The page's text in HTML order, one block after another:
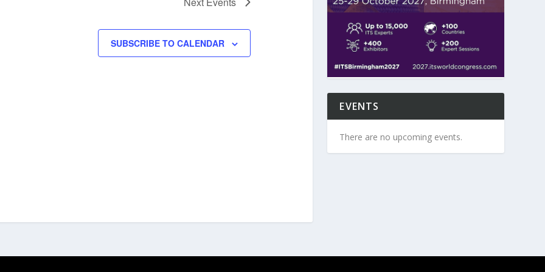
SUBSCRIBE TO CALENDAR
EVENTS
There are no upcoming events.